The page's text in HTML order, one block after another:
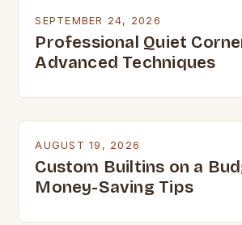
SEPTEMBER 24, 2026
Professional Quiet
Advanced Techniques
AUGUST 19, 2026
Custom Builtins on a
Money-Saving Tips